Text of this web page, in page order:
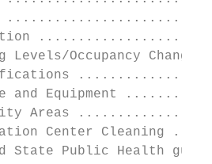
Levels/Occupancy
and Equipment
Areas
Center Cleaning
State Public Health